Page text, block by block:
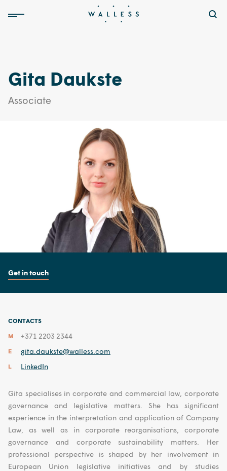
Gita Daukste
Associate
Get in touch
CONTACTS
M
+371 2203 2344
E gita.daukste@walless.com
L LinkedIn
Gita specialises in corporate and commercial law, corporate
governance and legislative matters. She has significant
experience in the interpretation and application of Company
Law, as well as in corporate reorganisations, corporate
governance and corporate sustainability matters. Her
professional perspective is shaped by her involvement in
European Union legislative initiatives and by studies